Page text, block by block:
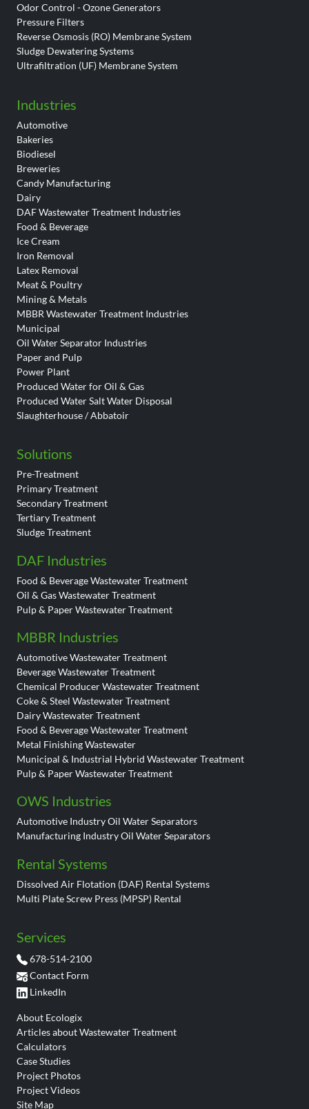
Odor Control - Ozone Generators
Pressure Filters
Reverse Osmosis (RO) Membrane System
Sludge Dewatering Systems
Ultrafiltration (UF) Membrane System
Industries
Automotive
Bakeries
Biodiesel
Breweries
Candy Manufacturing
Dairy
DAF Wastewater Treatment Industries
Food & Beverage
Ice Cream
Iron Removal
Latex Removal
Meat & Poultry
Mining & Metals
MBBR Wastewater Treatment Industries
Municipal
Oil Water Separator Industries
Paper and Pulp
Power Plant
Produced Water for Oil & Gas
Produced Water Salt Water Disposal
Slaughterhouse / Abbatoir
Solutions
Pre-Treatment
Primary Treatment
Secondary Treatment
Tertiary Treatment
Sludge Treatment
DAF Industries
Food & Beverage Wastewater Treatment
Oil & Gas Wastewater Treatment
Pulp & Paper Wastewater Treatment
MBBR Industries
Automotive Wastewater Treatment
Beverage Wastewater Treatment
Chemical Producer Wastewater Treatment
Coke & Steel Wastewater Treatment
Dairy Wastewater Treatment
Food & Beverage Wastewater Treatment
Metal Finishing Wastewater
Municipal & Industrial Hybrid Wastewater Treatment
Pulp & Paper Wastewater Treatment
OWS Industries
Automotive Industry Oil Water Separators
Manufacturing Industry Oil Water Separators
Rental Systems
Dissolved Air Flotation (DAF) Rental Systems
Multi Plate Screw Press (MPSP) Rental
Services
678-514-2100
Contact Form
LinkedIn
About Ecologix
Articles about Wastewater Treatment
Calculators
Case Studies
Project Photos
Project Videos
Site Map